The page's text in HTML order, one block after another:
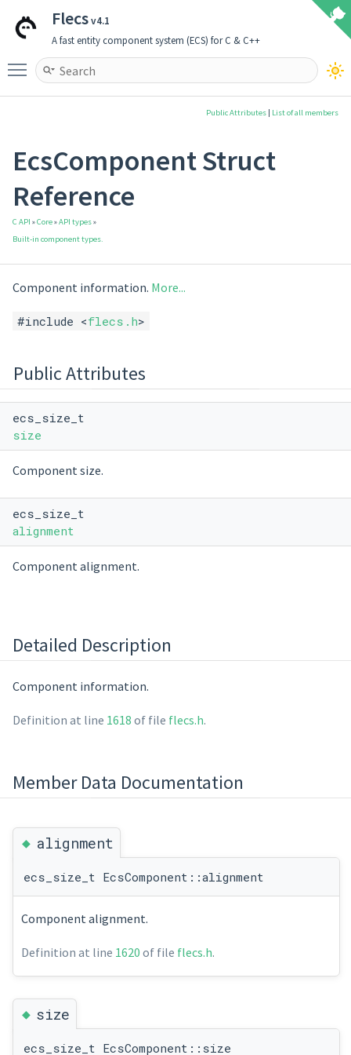
Flecsv4.1
A fast entity component system (ECS) for C & C++
Toggle main menu visibility
Public Attributes | List of all members
EcsComponent Struct
Reference
C API »Core»API types»
Built-in component types.
Component information. More...
#include <flecs.h>
Public Attributes
ecs_size_t
size
Component size.
ecs_size_t
alignment
Component alignment.
Detailed Description
Component information.
Definition at line 1618 of file flecs.h.
Member Data Documentation
◆alignment
ecs_size_t EcsComponent::alignment
Component alignment.
Definition at line 1620 of file flecs.h.
◆size
ecs_size_t EcsComponent::size